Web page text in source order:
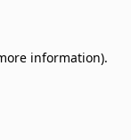
information).